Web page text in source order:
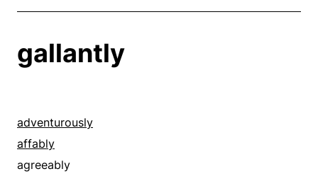
gallantly
adventurously
affably
agreeably